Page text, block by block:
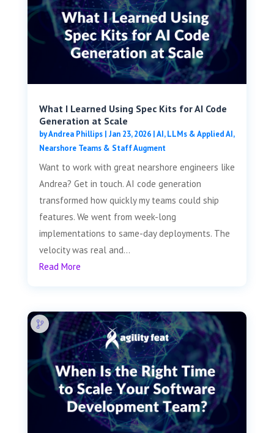
What I Learned Using Spec Kits for AI Code
Generation at Scale
byAndrea Phillips| Jan 23, 2026|AI, LLMs & Applied AI,
Nearshore Teams & Staff Augment
Want to work with great nearshore engineers like
Andrea? Get in touch. AI code generation
transformed how quickly my teams could ship
features. We went from week-long
implementations to same-day deployments. The
velocity was real and...
Read More